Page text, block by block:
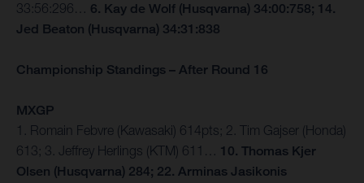
33:56:296… 6. Kay de Wolf (Husqvarna) 34:00:758; 14.
Jed Beaton (Husqvarna) 34:31:838
Championship Standings – After Round 16
MXGP
1. Romain Febvre (Kawasaki) 614pts; 2. Tim Gajser (Honda)
613; 3. Jeffrey Herlings (KTM) 611… 10. Thomas Kjer
Olsen (Husqvarna) 284; 22. Arminas Jasikonis